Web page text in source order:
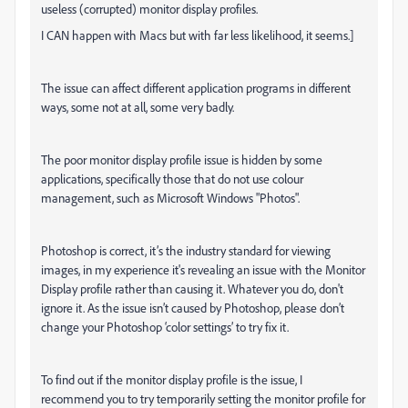
useless (corrupted) monitor display profiles.
I CAN happen with Macs but with far less likelihood, it seems.]
The issue can affect different application programs in different
ways, some not at all, some very badly.
The poor monitor display profile issue is hidden by some
applications, specifically those that do not use colour
management, such as Microsoft Windows "Photos".
Photoshop is correct, it’s the industry standard for viewing
images, in my experience it's revealing an issue with the Monitor
Display profile rather than causing it. Whatever you do, don't
ignore it. As the issue isn’t caused by Photoshop, please don’t
change your Photoshop ‘color settings’ to try fix it.
To find out if the monitor display profile is the issue, I
recommend you to try temporarily setting the monitor profile for